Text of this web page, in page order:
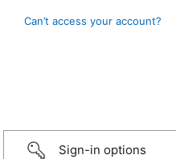
Can’t access your account?
Sign-in options